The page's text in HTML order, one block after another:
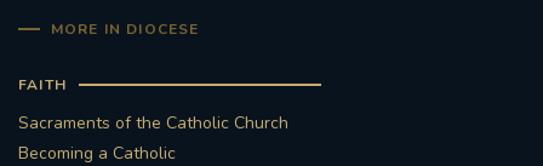
MORE IN DIOCESE
FAITH
Sacraments of the Catholic Church
Becoming a Catholic